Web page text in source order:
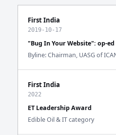
First India
2019-10-17
"Bug In Your Website": op-
Byline: Chairman, UASG of
First India
2022
ET Leadership Award
Edible Oil & IT category